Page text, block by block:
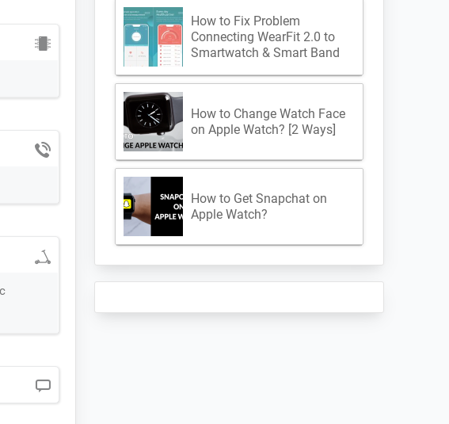
How to Fix Problem
Connecting WearFit 2.0 to
Smartwatch & Smart Band
How to Change Watch Face
on Apple Watch? [2 Ways]
How to Get Snapchat on
Apple Watch?